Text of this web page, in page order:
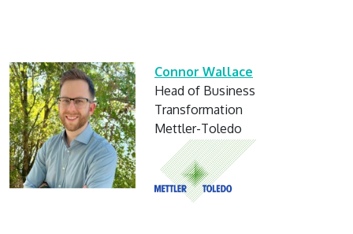
Connor Wallace
Head of Business
Transformation
Mettler-Toledo